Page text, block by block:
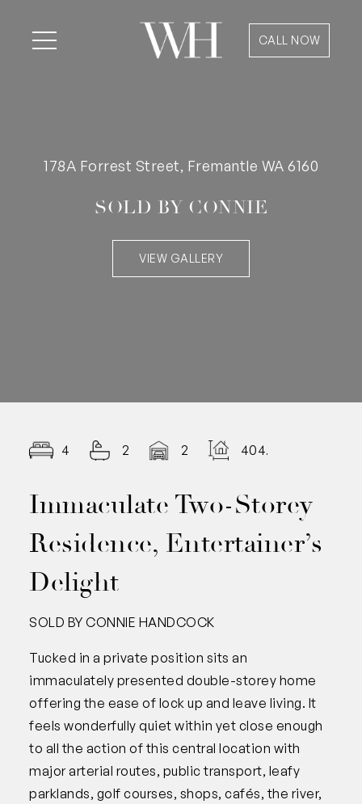
CALL NOW
178A Forrest Street, Fremantle WA 6160
SOLD BY CONNIE
VIEW GALLERY
4 2 2 404.00
Immaculate Two-Storey
Residence, Entertainer’s
Delight
SOLD BY CONNIE HANDCOCK
Tucked in a private position sits an
immaculately presented double-storey home
offering the ease of lock up and leave living. It
feels wonderfully quiet within yet close enough
to all the action of this central location with
major arterial routes, public transport, leafy
parklands, golf courses, shops, cafés, the river,